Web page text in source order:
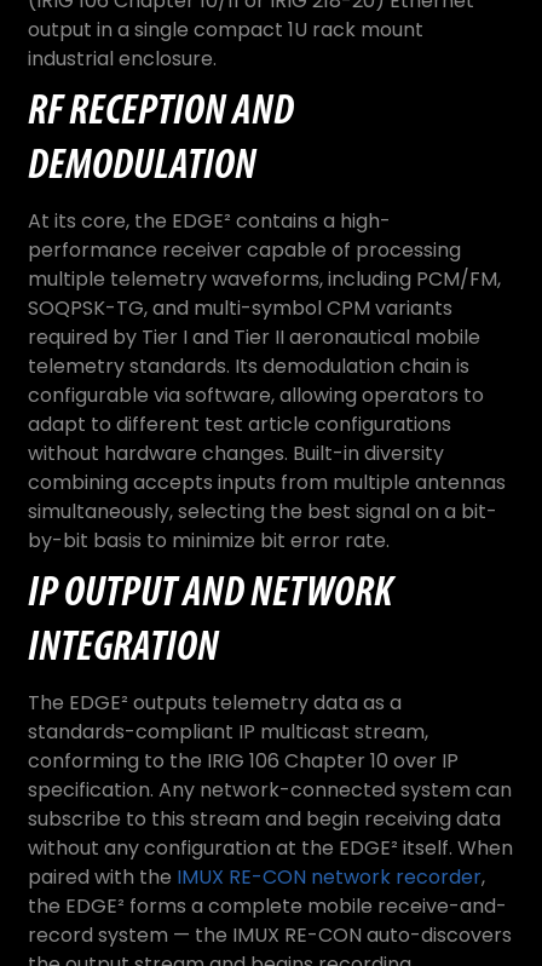
output in a single compact 1U rack mount
industrial enclosure.
RF RECEPTION AND
DEMODULATION
At its core, the EDGE² contains a high-
performance receiver capable of processing
multiple telemetry waveforms, including PCM/FM,
SOQPSK-TG, and multi-symbol CPM variants
required by Tier I and Tier II aeronautical mobile
telemetry standards. Its demodulation chain is
configurable via software, allowing operators to
adapt to different test article configurations
without hardware changes. Built-in diversity
combining accepts inputs from multiple antennas
simultaneously, selecting the best signal on a bit-
by-bit basis to minimize bit error rate.
IP OUTPUT AND NETWORK
INTEGRATION
The EDGE² outputs telemetry data as a
standards-compliant IP multicast stream,
conforming to the IRIG 106 Chapter 10 over IP
specification. Any network-connected system can
subscribe to this stream and begin receiving data
without any configuration at the EDGE² itself. When
paired with the IMUX RE-CON network recorder,
the EDGE² forms a complete mobile receive-and-
record system — the IMUX RE-CON auto-discovers